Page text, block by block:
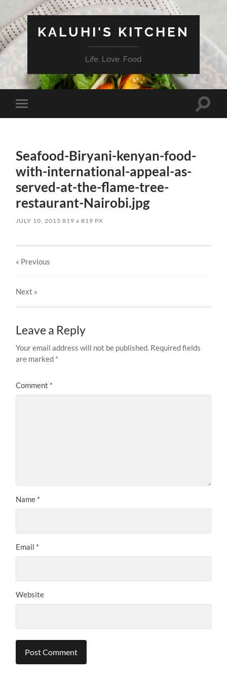
KALUHI'S KITCHEN
Life. Love. Food
Toggle
mobile
Toggle
Seafood-Biryani-kenyan-food-
with-international-appeal-as-
served-at-the-flame-tree-
restaurant-Nairobi.jpg
JULY 10, 2015 819x 819 PX
« Previous
Next »
Leave a Reply
Your email address will not be published. Required fields
are marked *
Comment *
Name *
Email *
Website